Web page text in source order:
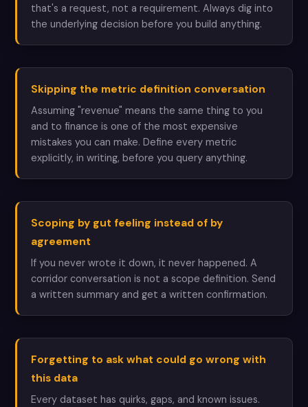
that's a request, not a requirement. Always dig into
the underlying decision before you build anything.
Skipping the metric definition conversation
Assuming "revenue" means the same thing to you
and to finance is one of the most expensive
mistakes you can make. Define every metric
explicitly, in writing, before you query anything.
Scoping by gut feeling instead of by
agreement
If you never wrote it down, it never happened. A
corridor conversation is not a scope definition. Send
a written summary and get a written confirmation.
Forgetting to ask what could go wrong with
this data
Every dataset has quirks, gaps, and known issues.